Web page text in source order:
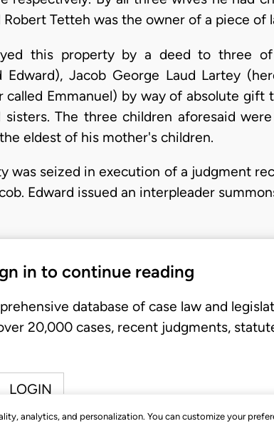
analytics, and personalization. You can customize your
Robert Tetteh was the owner of a piece
this property by a deed to three of
Edward), Jacob George Laud Lartey
called Emmanuel) by way of absolute
The three children aforesaid
eldest of his mother's children.
was seized in execution of a judgment
Edward issued an interpleader
in to continue reading
database of case law and
20,000 cases, recent judgments,
LOGIN